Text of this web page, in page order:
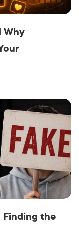
Why
Finding the